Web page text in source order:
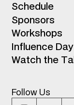
Sc hedul e
Sponsors
Works hops
nf uence Day
Watc h t he Tal
Follow Us